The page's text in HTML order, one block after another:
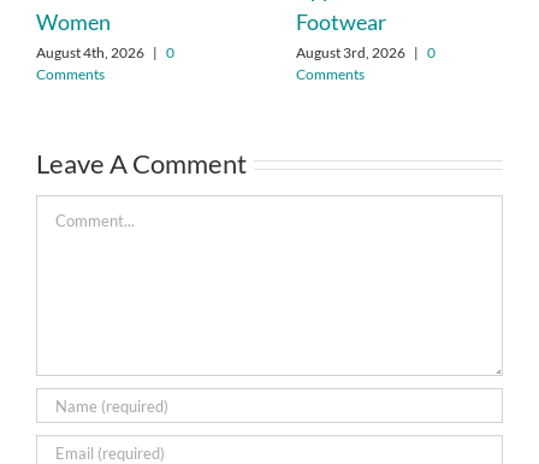
Women
August 4th, 2026 | 0
Comments
Footwear
August 3rd, 2026 | 0
Comments
Leave A Comment
Comment